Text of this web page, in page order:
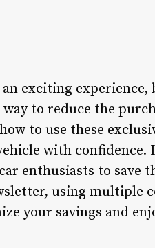
an exciting
to reduce the
to use these
with
enthusiasts to save
using multiple
your savings and